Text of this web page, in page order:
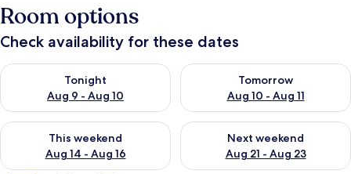
Room options
Check availability for these dates
Tonight
Aug 9 - Aug 10
Check availability for tonight Aug 9 - Aug 10
Tomorrow
Aug 10 - Aug 11
Check availability for
This weekend
Aug 14 - Aug 16
Check availability for this weekend Aug 14 - Aug 16
Next weekend
Aug 21 - Aug 23
Check availability for next